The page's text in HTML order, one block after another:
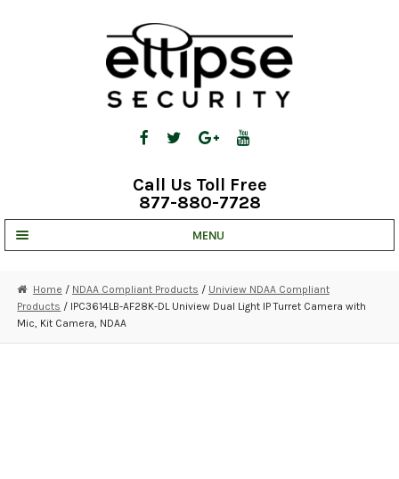
Call Us Toll Free
877-880-7728
MENU
STRATA CLOUD
COMPLETE SYSTEMS
Home / NDAA Compliant Products / Uniview NDAA Compliant
Products / IPC3614LB-AF28K-DL Uniview Dual Light IP Turret Camera with
Mic, Kit Camera, NDAA